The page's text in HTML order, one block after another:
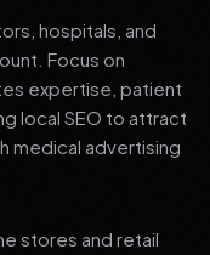
hospitals, and
Focus on
expertise, patient
local SEO to attract
medical advertising
stores and retail